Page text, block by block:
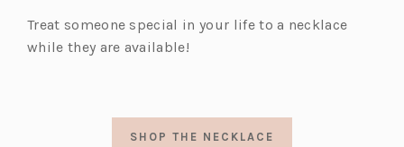
Treat someone special in your life to a necklace
while they are available!
SHOP THE NECKLACE